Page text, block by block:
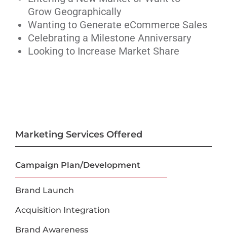
Grow Geographically
Wanting to Generate eCommerce Sales
Celebrating a Milestone Anniversary
Looking to Increase Market Share
Marketing Services Offered
Campaign Plan/Development
Brand Launch
Acquisition Integration
Brand Awareness